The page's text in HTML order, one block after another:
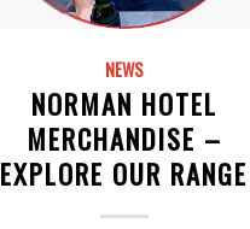
NEWS
NORMAN HOTEL
MERCHANDISE –
EXPLORE OUR RANGE